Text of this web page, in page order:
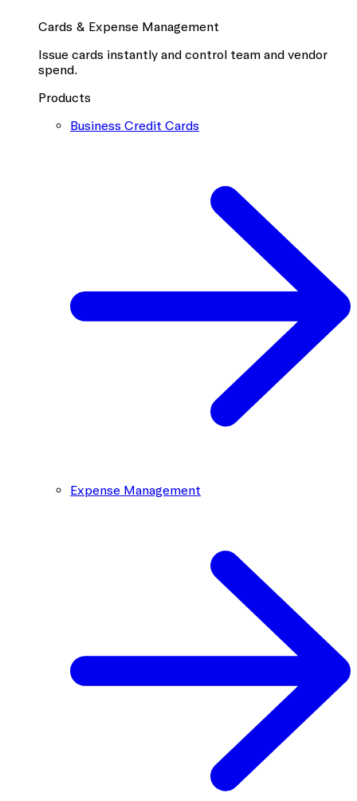
Cards & Expense Management
Issue cards instantly and control team and vendor
spend.
Products
Business Credit Cards
Expense Management